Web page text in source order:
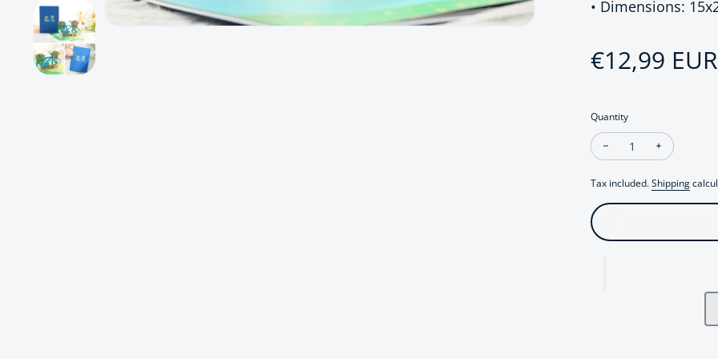
• Dimensions:
Regular
€12,99 EUR
Quantity
Decrease quantity
Increase
Tax included.Shipping